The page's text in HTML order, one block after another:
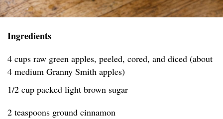
Ingredients
4 cups raw green apples, peeled, cored, and diced (about
4 medium Granny Smith apples)
1/2 cup packed light brown sugar
2 teaspoons ground cinnamon